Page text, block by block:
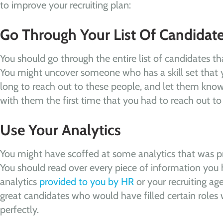
to improve your recruiting plan:
Go Through Your List Of
You should go through the entire list of candidates
You might uncover someone who has a skill set
long to reach out to these people, and let them
with them the first time that you had to reach out
Use Your Analytics
You might have scoffed at some analytics that was
You should read over every piece of information you
analytics provided to you by HR or your recruiting
great candidates who would have filled certain roles
perfectly.